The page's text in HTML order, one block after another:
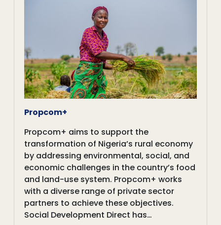
Propcom+
Propcom+ aims to support the
transformation of Nigeria’s rural economy
by addressing environmental, social, and
economic challenges in the country’s food
and land-use system. Propcom+ works
with a diverse range of private sector
partners to achieve these objectives.
Social Development Direct has…